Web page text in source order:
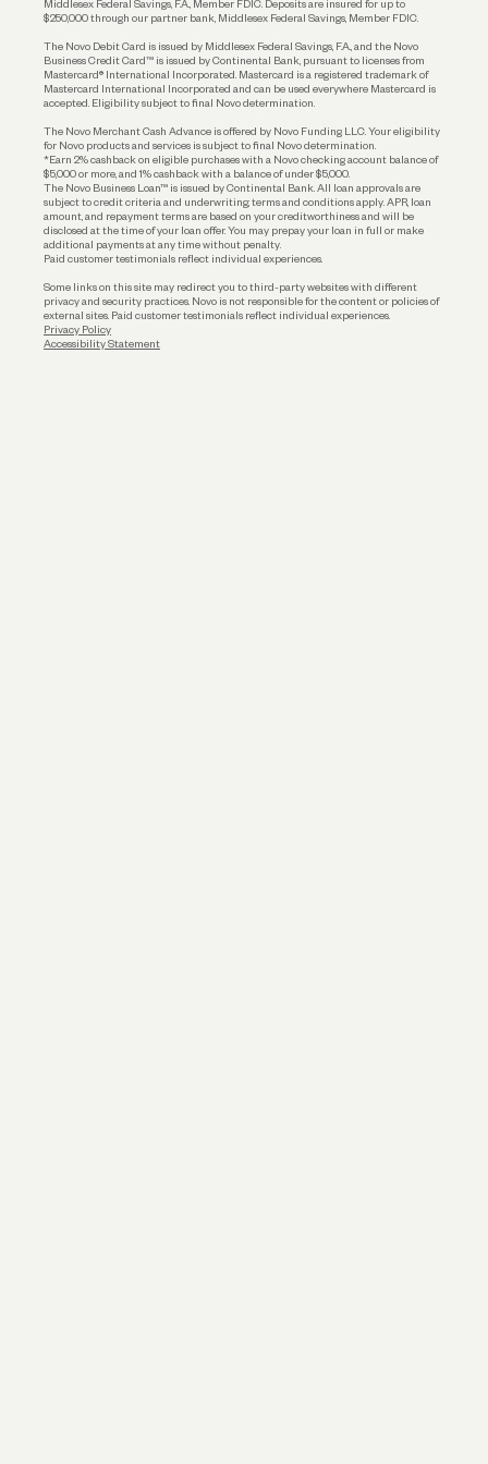
Account Protections
Funding
Middlesex Federal Savings, F.A., Member FDIC. Deposits are insured for up to
$250,000 through our partner bank, Middlesex Federal Savings, Member FDIC.
The Novo Debit Card is issued by Middlesex Federal Savings, F.A., and the Novo
Business Credit Card™ is issued by Continental Bank, pursuant to licenses from
Mastercard® International Incorporated. Mastercard is a registered trademark of
Mastercard International Incorporated and can be used everywhere Mastercard is
accepted. Eligibility subject to final Novo determination.
The Novo Merchant Cash Advance is offered by Novo Funding LLC. Your eligibility
for Novo products and services is subject to final Novo determination.
*Earn 2% cashback on eligible purchases with a Novo checking account balance of
$5,000 or more, and 1% cashback with a balance of under $5,000.
The Novo Business Loan™ is issued by Continental Bank. All loan approvals are
subject to credit criteria and underwriting; terms and conditions apply. APR, loan
amount, and repayment terms are based on your creditworthiness and will be
disclosed at the time of your loan offer. You may prepay your loan in full or make
additional payments at any time without penalty.
Paid customer testimonials reflect individual experiences.
Some links on this site may redirect you to third-party websites with different
privacy and security practices. Novo is not responsible for the content or policies of
external sites. Paid customer testimonials reflect individual experiences.
Privacy Policy
Accessibility Statement